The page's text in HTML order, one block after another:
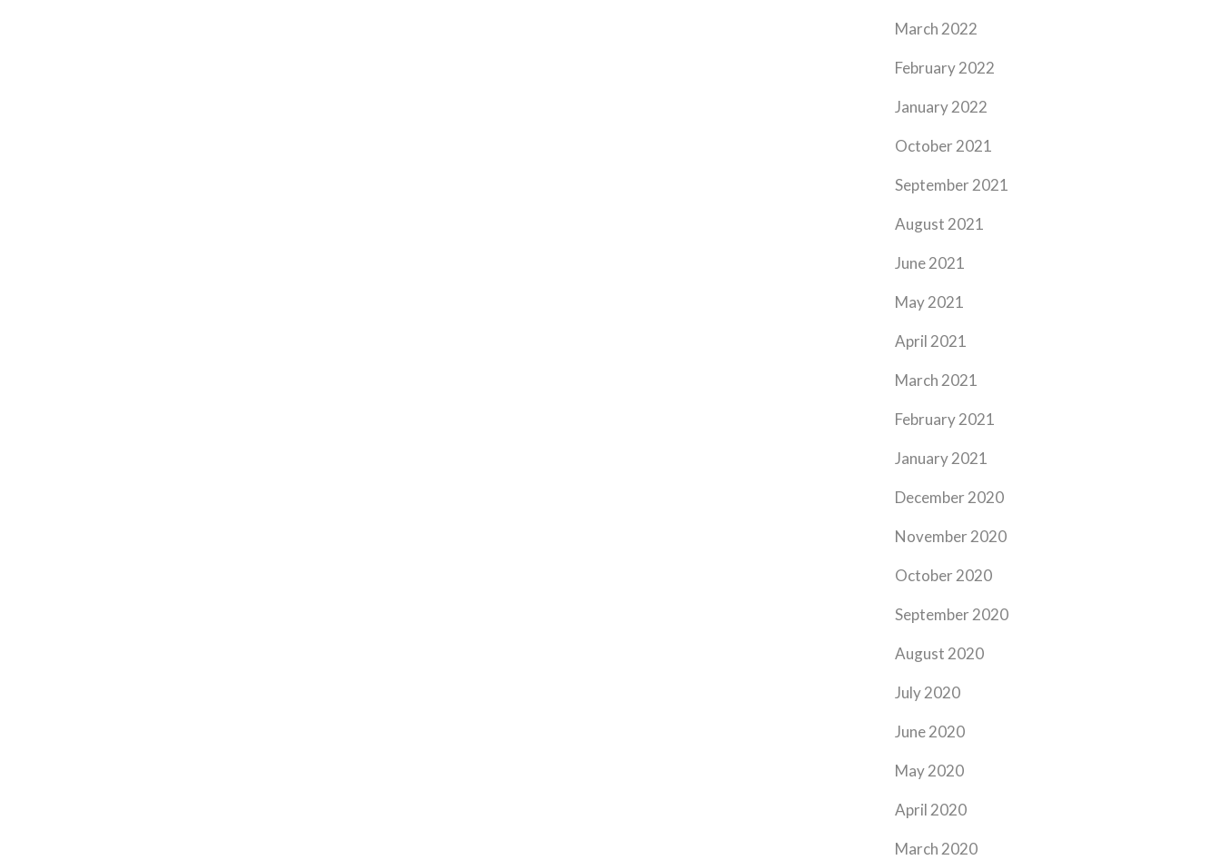
March 2022
February 2022
January 2022
October 2021
September 2021
August 2021
June 2021
May 2021
April 2021
March 2021
February 2021
January 2021
December 2020
November 2020
October 2020
September 2020
August 2020
July 2020
June 2020
May 2020
April 2020
March 2020